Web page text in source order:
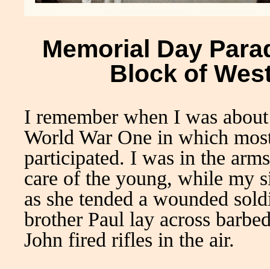
Memorial Day
Block of
I remember when I was
World War One in which
participated. I was in the
care of the young, while my
as she tended a wounded
brother Paul lay across
John fired rifles in the air.